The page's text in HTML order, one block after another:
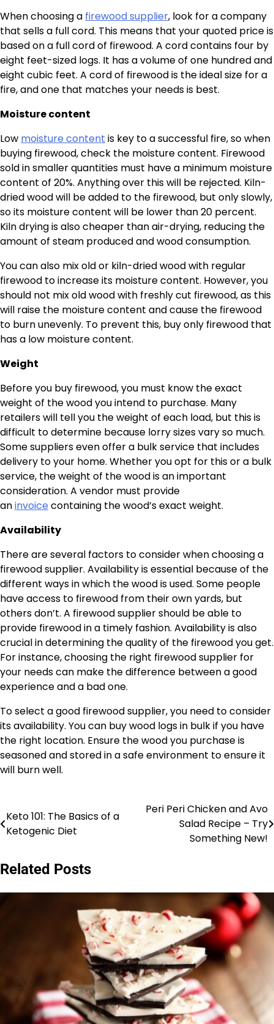
When choosing a firewood supplier, look for a company
that sells a full cord. This means that your quoted price is
based on a full cord of firewood. A cord contains four by
eight feet-sized logs. It has a volume of one hundred and
eight cubic feet. A cord of firewood is the ideal size for a
fire, and one that matches your needs is best.
Moisture content
Low moisture content is key to a successful fire, so when
buying firewood, check the moisture content. Firewood
sold in smaller quantities must have a minimum moisture
content of 20%. Anything over this will be rejected. Kiln-
dried wood will be added to the firewood, but only slowly,
so its moisture content will be lower than 20 percent.
Kiln drying is also cheaper than air-drying, reducing the
amount of steam produced and wood consumption.
You can also mix old or kiln-dried wood with regular
firewood to increase its moisture content. However, you
should not mix old wood with freshly cut firewood, as this
will raise the moisture content and cause the firewood
to burn unevenly. To prevent this, buy only firewood that
has a low moisture content.
Weight
Before you buy firewood, you must know the exact
weight of the wood you intend to purchase. Many
retailers will tell you the weight of each load, but this is
difficult to determine because lorry sizes vary so much.
Some suppliers even offer a bulk service that includes
delivery to your home. Whether you opt for this or a bulk
service, the weight of the wood is an important
consideration. A vendor must provide
aninvoice containing the wood’s exact weight.
Availability
There are several factors to consider when choosing a
firewood supplier. Availability is essential because of the
different ways in which the wood is used. Some people
have access to firewood from their own yards, but
others don’t. A firewood supplier should be able to
provide firewood in a timely fashion. Availability is also
crucial in determining the quality of the firewood you get.
For instance, choosing the right firewood supplier for
your needs can make the difference between a good
experience and a bad one.
To select a good firewood supplier, you need to consider
its availability. You can buy wood logs in bulk if you have
the right location. Ensure the wood you purchase is
seasoned and stored in a safe environment to ensure it
will burn well.
Post
navigation
Keto 101: The Basics of a
Ketogenic Diet
Peri Peri Chicken and Avo
Salad Recipe – Try
Something New!
Related Posts